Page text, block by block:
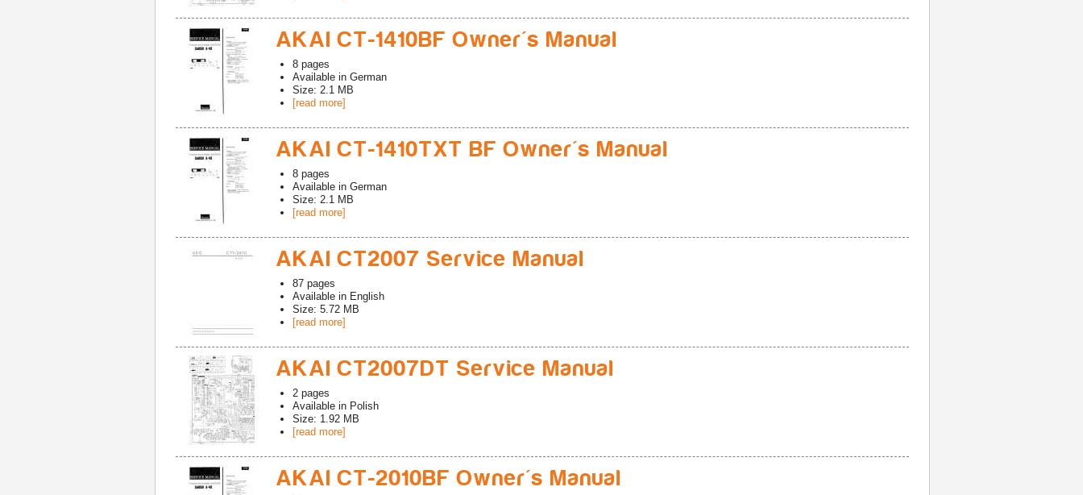
AKAI CT-1410BF Owner's Manual
8 pages
Available in German
Size: 2.1 MB
[read more]
AKAI CT-1410TXT BF Owner's Manual
8 pages
Available in German
Size: 2.1 MB
[read more]
AKAI CT2007 Service Manual
87 pages
Available in English
Size: 5.72 MB
[read more]
AKAI CT2007DT Service Manual
2 pages
Available in Polish
Size: 1.92 MB
[read more]
AKAI CT-2010BF Owner's Manual